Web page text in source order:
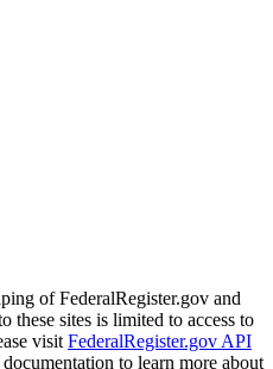
of FederalRegister.gov and
these sites is limited to access to
visit FederalRegister.gov API
documentation to learn more about